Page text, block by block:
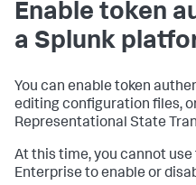
Enable token
a Splunk
You can enable token
editing configuration files,
Representational State
At this time, you cannot use
Enterprise to enable or